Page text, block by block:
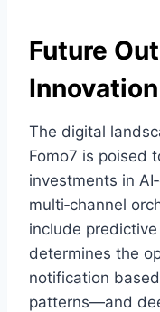
Future
Innovation
The digital
Fomo7 is poised
investments in
multi‑channel
include
determines the
notification
patterns—and